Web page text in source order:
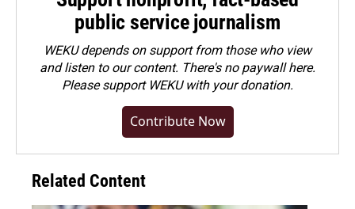
public service journalism
WEKU depends on support from those who view
and listen to our content. There's no paywall here.
Pleasesupport WEKU with your donation.
Contribute Now
Related Content